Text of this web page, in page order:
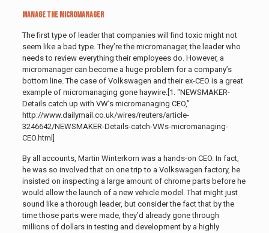
Manage the Micromanager
The first type of leader that companies will find toxic might not
seem like a bad type. They’re the micromanager, the leader who
needs to review everything their employees do. However, a
micromanager can become a huge problem for a company’s
bottom line. The case of Volkswagen and their ex-CEO is a great
example of micromanaging gone haywire.[1. “NEWSMAKER-
Details catch up with VW’s micromanaging CEO,”
http://www.dailymail.co.uk/wires/reuters/article-
3246642/NEWSMAKER-Details-catch-VWs-micromanaging-
CEO.html]
By all accounts, Martin Winterkorn was a hands-on CEO. In fact,
he was so involved that on one trip to a Volkswagen factory, he
insisted on inspecting a large amount of chrome parts before he
would allow the launch of a new vehicle model. That might just
sound like a thorough leader, but consider the fact that by the
time those parts were made, they’d already gone through
millions of dollars in testing and development by a highly